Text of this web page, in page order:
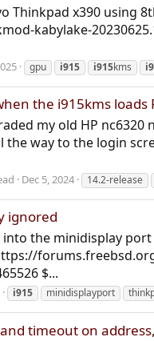
Thinkpad x390 using
kabylake-
gpu i915 i915kms
the i915kms loads
my old HP nc6320
the way to the login
Dec 5, 2024 14.2-release
ignored
into the minidisplay
$...
i915 minidisplayport
timeout on